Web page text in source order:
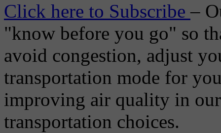
Click here to Subscribe–
"know before you go" so
avoid congestion, adjust
transportation mode for
improving air quality in
transportation choices.